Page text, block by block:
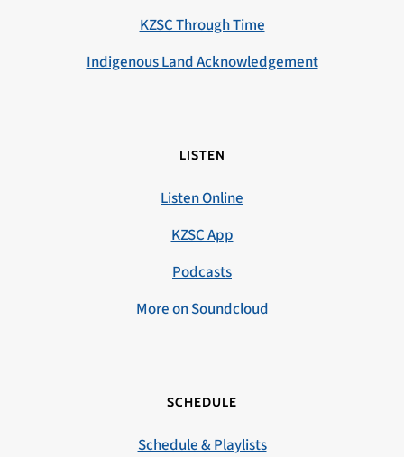
KZSC Through Time
Indigenous Land Acknowledgement
LISTEN
Listen Online
KZSC App
Podcasts
More on Soundcloud
SCHEDULE
Schedule & Playlists